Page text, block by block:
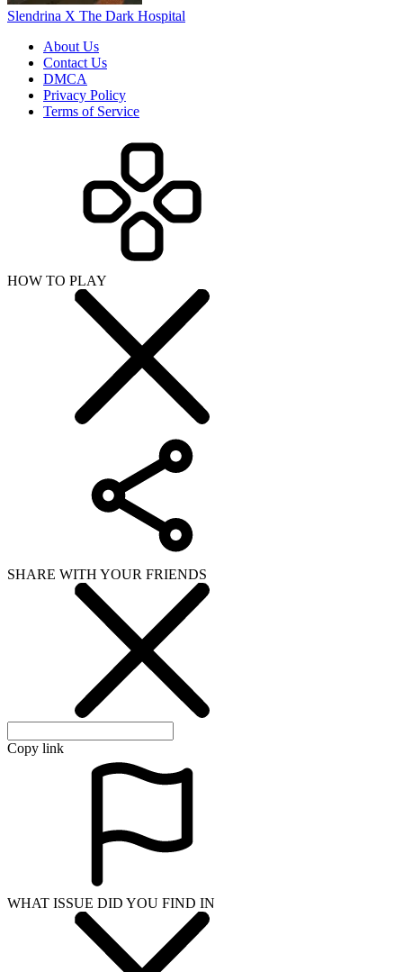
Slendrina X The Dark Hospital
About Us
Contact Us
DMCA
Privacy Policy
Terms of Service
HOW TO PLAY
SHARE WITH YOUR FRIENDS
Copy link
WHAT ISSUE DID YOU FIND IN